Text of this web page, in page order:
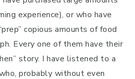
experience), or who have
copious amounts of food
Every one of them have their
story. I have listened to a
probably without even